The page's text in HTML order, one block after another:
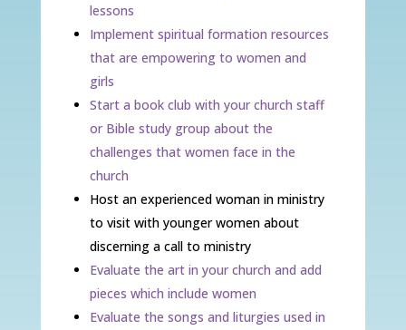
lessons
Implement spiritual formation resources
that are empowering to women and
girls
Start a book club with your church staff
or Bible study group about the
challenges that women face in the
church
Host an experienced woman in ministry
to visit with younger women about
discerning a call to ministry
Evaluate the art in your church and add
pieces which include women
Evaluate the songs and liturgies used in